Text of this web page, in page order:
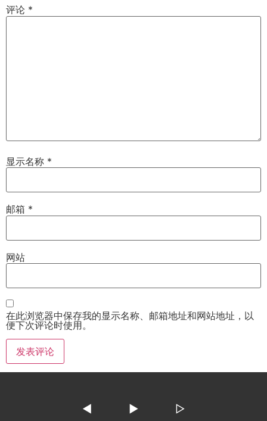
评论 *
显示名称 *
邮箱 *
网站
在此浏览器中保存我的显示名称、邮箱地址和网站地址，以
便下次评论时使用。
◀ ▶ ▷